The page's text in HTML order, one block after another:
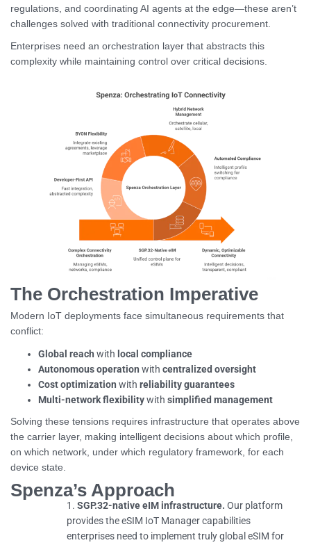
regulations, and coordinating AI agents at the edge—these aren’t
challenges solved with traditional connectivity procurement.
Enterprises need an orchestration layer that abstracts this
complexity while maintaining control over critical decisions.
The Orchestration Imperative
Modern IoT deployments face simultaneous requirements that
conflict:
Global reach with local compliance
Autonomous operation with centralized oversight
Cost optimization with reliability guarantees
Multi-network flexibilitywith simplified management
Solving these tensions requires infrastructure that operates above
the carrier layer, making intelligent decisions about which profile,
on which network, under which regulatory framework, for each
device state.
Spenza’s Approach
SGP.32-native eIM infrastructure. Our platform
provides the eSIM IoT Manager capabilities
enterprises need to implement truly global eSIM for